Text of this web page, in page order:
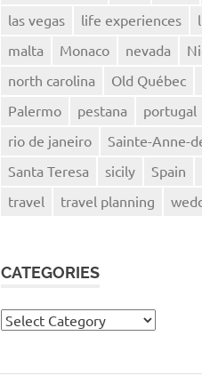
las vegas
life experiences
malta
Monaco nevada
north carolina
Old Québec
Palermo
pestana portugal
rio de janeiro
Sainte-Anne-
Santa Teresa
sicily Spain
travel
travel planning
CATEGORIES
Categories